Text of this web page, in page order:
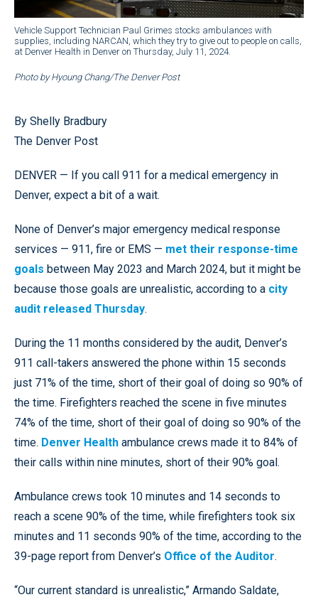
Vehicle Support Technician Paul Grimes stocks ambulances with
supplies, including NARCAN, which they try to give out to people on calls,
at Denver Health in Denver on Thursday, July 11, 2024.
Photo by Hyoung Chang/The Denver Post
By Shelly Bradbury
The Denver Post
DENVER — If you call 911 for a medical emergency in
Denver, expect a bit of a wait.
None of Denver’s major emergency medical response
services — 911, fire or EMS — met their response-time
goals between May 2023 and March 2024, but it might be
because those goals are unrealistic, according to a city
audit released Thursday.
During the 11 months considered by the audit, Denver’s
911 call-takers answered the phone within 15 seconds
just 71% of the time, short of their goal of doing so 90% of
the time. Firefighters reached the scene in five minutes
74% of the time, short of their goal of doing so 90% of the
time. Denver Health ambulance crews made it to 84% of
their calls within nine minutes, short of their 90% goal.
Ambulance crews took 10 minutes and 14 seconds to
reach a scene 90% of the time, while firefighters took six
minutes and 11 seconds 90% of the time, according to the
39-page report from Denver’s Office of the Auditor.
“Our current standard is unrealistic,” Armando Saldate,